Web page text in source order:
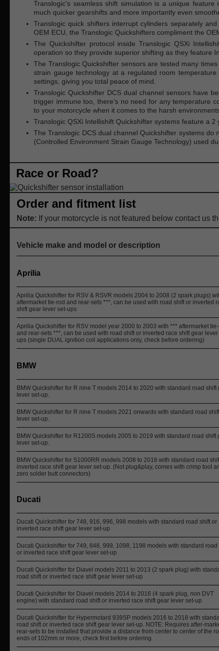
Translogic's seamless shift simulation is a unique
much quicker gearshifts and more importantly even
Translogic quick shifters interrupt cylinders separately
OEM ECU, the Translogic Quickshifters compliment the
The Quickshifter protocol inside Translogic QSXi
operation so they provide superior shifting as they feature
The Translogic Quickshifter sensors are tested many
strain gauge technology at a regulated room temperature
settings, giving you total peace of mind.
Translogic Quickshifter DCS dual channel sensors have
trigger immune too, there's no need for any temperature
to your motorcycle when it comes to the harsh
Translogic QSXi Intellishift Quickshifter systems feature a
The Translogic DCS dual channel Quickshifter systems
(Controlled Environment Strain Gauge Technology) used
Race or Road?
Order and fitment list
Note: If your motorcycle is not featured below contact us
Vehicle make and model or description
Aprilia
Aprilia Quickshifter for RSV & RSVR models 2004 to 2008 (2 spark plugs)
aftermarket tie-rod and rear-sets ***, can be used with road shift or inverted
shift gear lever set-ups
Aprilia Quickshifter for RSV model year 2000 to 2003 with *** aftermarket
and rear-sets ***, can be used with road shift or inverted race shift gear lever
ups (single DUAL ignition coil applications only, check before ordering)
BMW
BMW Quickshifter for R nine T models 2014 to 2020 with standard road shift
lever set-up.
BMW Quickshifter for R nine T models 2021 onwards with standard road
lever set-up.
BMW Quickshifter for R1200S models 2005 to 2019 with standard road shift
lever set-up.
BMW Quickshifter for S1000RR models 2008 to 2016 with standard road
inverted race shift gear lever set-up. (Not plug&play, comes with crimp tool
zero solder butt connectors)
Ducati
Ducati Quickshifter for 748, 916, 996, 998 models with standard road shift or
inverted race shift gear lever set-up
Ducati Quickshifter for 749, 848, 999, 1098, 1198 models with standard road
or inverted race shift gear lever set-up
Ducati Quickshifter for Diavel models 2011 to 2013 (2 spark plug) with
road shift or inverted race shift gear lever set-up
Ducati Quickshifter for Diavel models 2014 to 2016 (4 spark plug, non DVT
engine) with standard road shift or inverted race shift gear lever set-up
Ducati Quickshifter for Hypermotard 939SP models 2016 to 2018 with
road shift or inverted race shift gear lever set-up. NOTE: Requires after-
rear-sets to be installed that provide a distance from center to center of the
ends of 102mm or more, check first before ordering